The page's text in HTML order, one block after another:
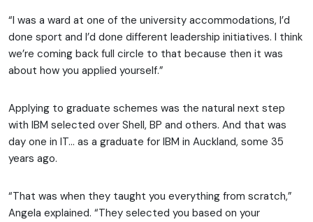
“I was a ward at one of the university accommodations, I’d
done sport and I’d done different leadership initiatives. I think
we’re coming back full circle to that because then it was
about how you applied yourself.”
Applying to graduate schemes was the natural next step
with IBM selected over Shell, BP and others. And that was
day one in IT… as a graduate for IBM in Auckland, some 35
years ago.
“That was when they taught you everything from scratch,”
Angela explained. “They selected you based on your